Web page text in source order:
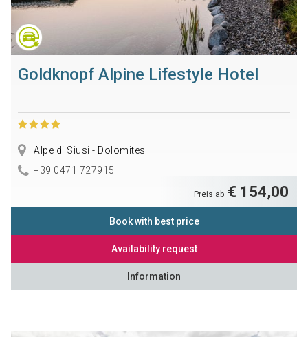
Goldknopf Alpine Lifestyle Hotel
Alpe di Siusi - Dolomites
+39 0471 727915
Preis ab € 154,00
Book with best price
Availability request
Information